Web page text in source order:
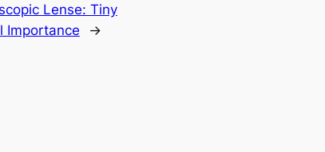
Lense: Tiny
Importance
→